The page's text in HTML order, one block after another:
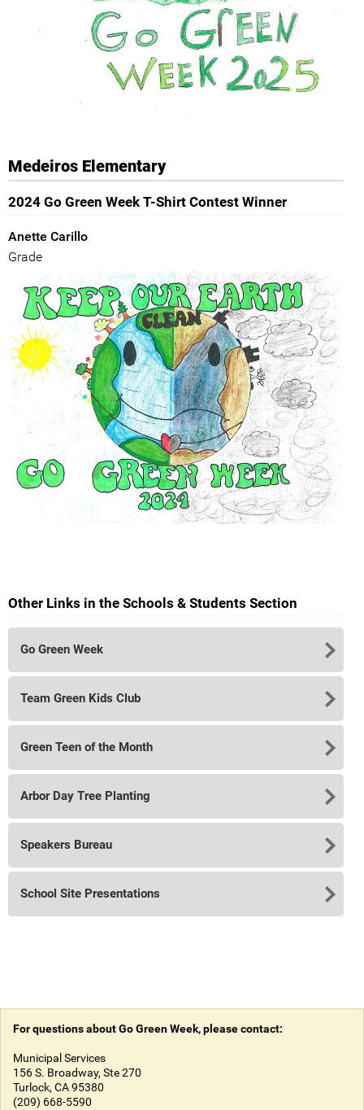
Medeiros Elementary
2024 Go Green Week T-Shirt Contest Winner
Anette Carillo
Grade
Other Links in the Schools & Students Section
Go Green Week
Team Green Kids Club
Green Teen of the Month
Arbor Day Tree Planting
Speakers Bureau
School Site Presentations
For questions about Go Green Week, please contact:
Municipal Services
156 S. Broadway, Ste 270
Turlock, CA 95380
(209) 668-5590